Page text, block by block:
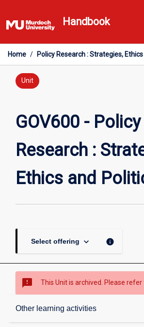
to
content
Handbook
Home / Policy Research : Strategies,
Unit
GOV600 - Policy
Research :
Ethics and
Select offering keyboard_arrow_down info
sms_failed This Unit is archived. Please refer
Other learning activities
Overview